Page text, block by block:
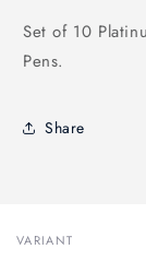
Set of 10
Pens.
Share
Your
VARIANT